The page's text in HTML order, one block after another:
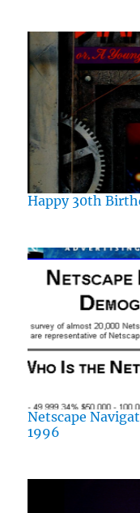
Happy 30th
Netscape
1996